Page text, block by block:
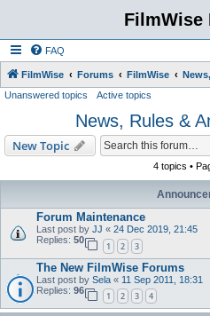
FilmWise
FAQ
FilmWise Forums FilmWise
Unanswered topics Active topics
News, Rules &
New Topic
4 topics •
Forum Maintenance
Last post by JJ « 24 Dec 2019, 21:45
Replies: 50
1 2 3
The New FilmWise Forums
Last post by Sela « 11 Sep 2011, 18:31
Replies: 96
1 2 3 4